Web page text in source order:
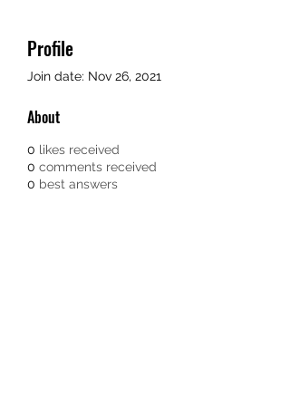
Profile
Join date: Nov 26, 2021
About
0 likes received
0 comments received
0 best answers